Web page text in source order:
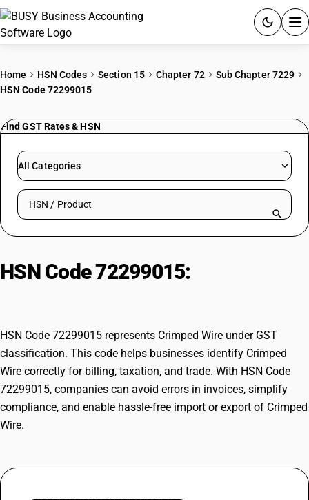
PRICING
RESOURCES & GUIDES
Try BUSY free for 15 days.
Home HSN Codes Section 15 Chapter 72
Sub Chapter 7229
HSN Code 72299015
Find GST Rates & HSN
All Categories
Search HSN by code or product name
HSN Code 72299015:
HSN Code 72299015 represents Crimped Wire under GST
classification. This code helps businesses identify Crimped
Wire correctly for billing, taxation, and trade. With HSN Code
72299015, companies can avoid errors in invoices, simplify
compliance, and enable hassle-free import or export of Crimped
Wire.